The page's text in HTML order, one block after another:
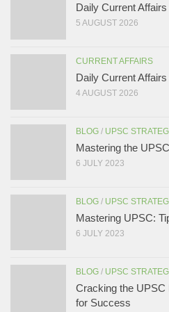
Daily Current
5 AUGUST 2026
CURRENT AFFAIRS
Daily Current
4 AUGUST 2026
BLOG / UPSC
Mastering the
6 JULY 2023
BLOG / UPSC
Mastering UPSC:
6 JULY 2023
BLOG / UPSC
Cracking the UPSC
for Success